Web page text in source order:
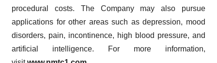
procedural costs. The Company may also pursue
applications for other areas such as depression, mood
disorders, pain, incontinence, high blood pressure, and
artificial intelligence. For more information,